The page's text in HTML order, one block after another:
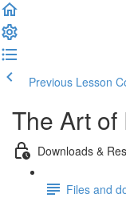
Previous Lesson
The Art of
Downloads &
Files and